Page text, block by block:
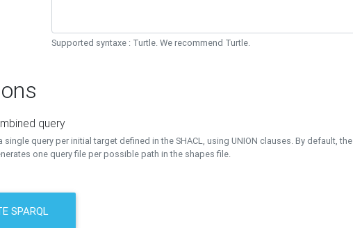
Supported syntaxe : Turtle. We recommend Turtle.
query
single query per initial target defined in the SHACL, using UNION clauses. By default, the
one query file per possible path in the shapes file.
SPARQL